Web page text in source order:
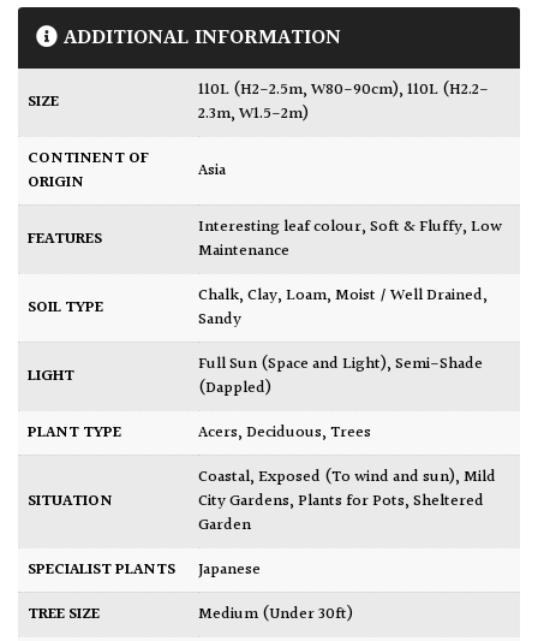
ADDITIONAL INFORMATION
SIZE 110L (H2-2.5m, W80-90cm),110L (H2.2-
2.3m, W1.5-2m)
CONTINENT OF
ORIGIN
Asia
FEATURES Interesting leaf colour,Soft & Fluffy,Low
Maintenance
SOIL TYPE Chalk,Clay,Loam,Moist / Well Drained,
Sandy
LIGHT Full Sun (Space and Light),Semi-Shade
(Dappled)
PLANT TYPE
Acers,Deciduous,Trees
SITUATION
Coastal,Exposed (To wind and sun),Mild
City Gardens,Plants for Pots,Sheltered
Garden
SPECIALIST PLANTS
Japanese
TREE SIZE
Medium (Under 30ft)